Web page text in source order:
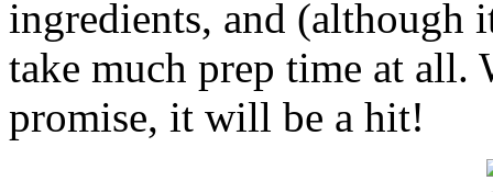
ingredients, and (although
take much prep time at all.
promise, it will be a hit!